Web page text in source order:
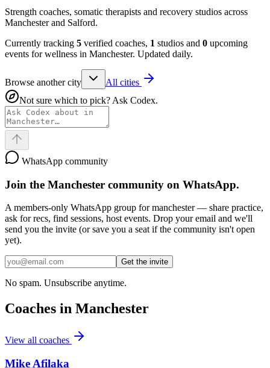
Strength coaches, somatic therapists and recovery studios across
Manchester and Salford.
Currently tracking 5 verified coaches, 1 studios and 0 upcoming
events for wellness in Manchester. Updated daily.
Browse another city
All cities
Not sure which to pick? Ask Codex.
WhatsApp community
Join the Manchester community on WhatsApp.
A members-only WhatsApp group formanchester— share practice,
ask for recs, find sessions, host events. Drop your email and we'll
send you the invite (or save you a seat if the community isn't open
yet).
Get the invite
No spam. Unsubscribe anytime.
Coaches in Manchester
View all coaches
Mike Afilaka